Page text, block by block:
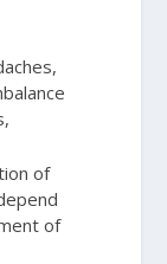
of
of